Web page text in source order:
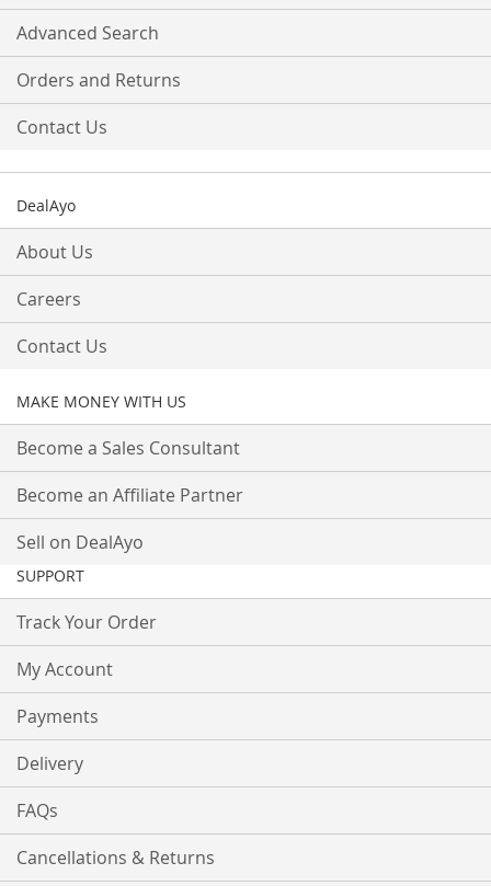
Advanced Search
Orders and Returns
Contact Us
DealAyo
About Us
Careers
Contact Us
MAKE MONEY WITH US
Become a Sales Consultant
Become an Affiliate Partner
Sell on DealAyo
SUPPORT
Track Your Order
My Account
Payments
Delivery
FAQs
Cancellations & Returns